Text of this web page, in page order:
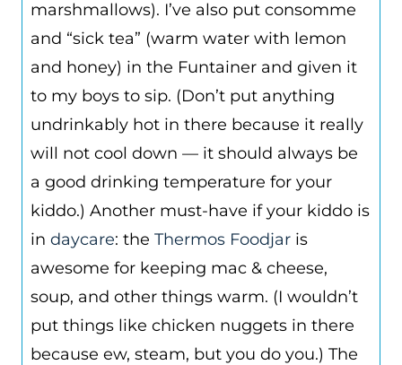
marshmallows). I’ve also put consomme
and “sick tea” (warm water with lemon
and honey) in the Funtainer and given it
to my boys to sip. (Don’t put anything
undrinkably hot in there because it really
will not cool down — it should always be
a good drinking temperature for your
kiddo.) Another must-have if your kiddo is
in daycare: the Thermos Foodjar is
awesome for keeping mac & cheese,
soup, and other things warm. (I wouldn’t
put things like chicken nuggets in there
because ew, steam, but you do you.) The